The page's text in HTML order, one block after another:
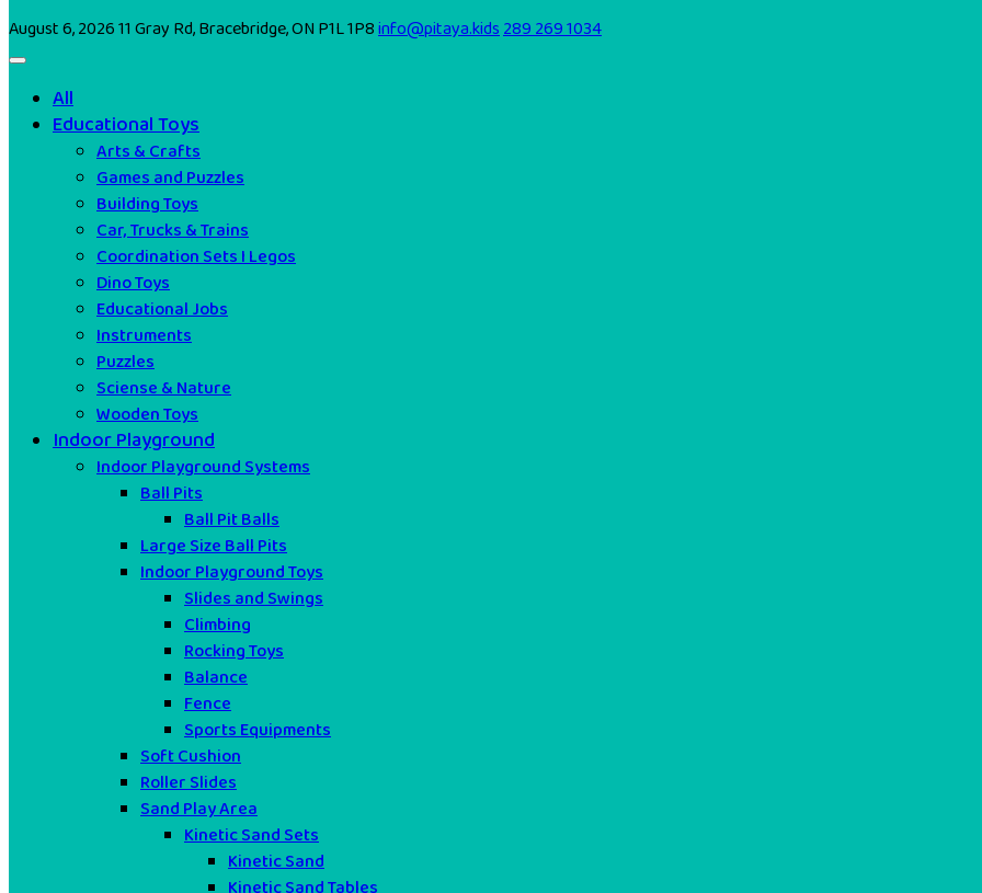
August 6, 202611 Gray Rd, Bracebridge, ON P1L 1P8info@pitaya.kids289 269 1034
All
Educational Toys
Arts & Crafts
Games and Puzzles
Building Toys
Car, Trucks & Trains
Coordination Sets I Legos
Dino Toys
Educational Jobs
Instruments
Puzzles
Sciense & Nature
Wooden Toys
Indoor Playground
Indoor Playground Systems
Ball Pits
Ball Pit Balls
Large Size Ball Pits
Indoor Playground Toys
Slides and Swings
Climbing
Rocking Toys
Balance
Fence
Sports Equipments
Soft Cushion
Roller Slides
Sand Play Area
Kinetic Sand Sets
Kinetic Sand